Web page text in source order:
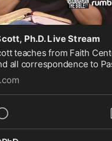
Ph.D. Live Stream
teaches from Faith
all correspondence to
Ave, Glendale, CA